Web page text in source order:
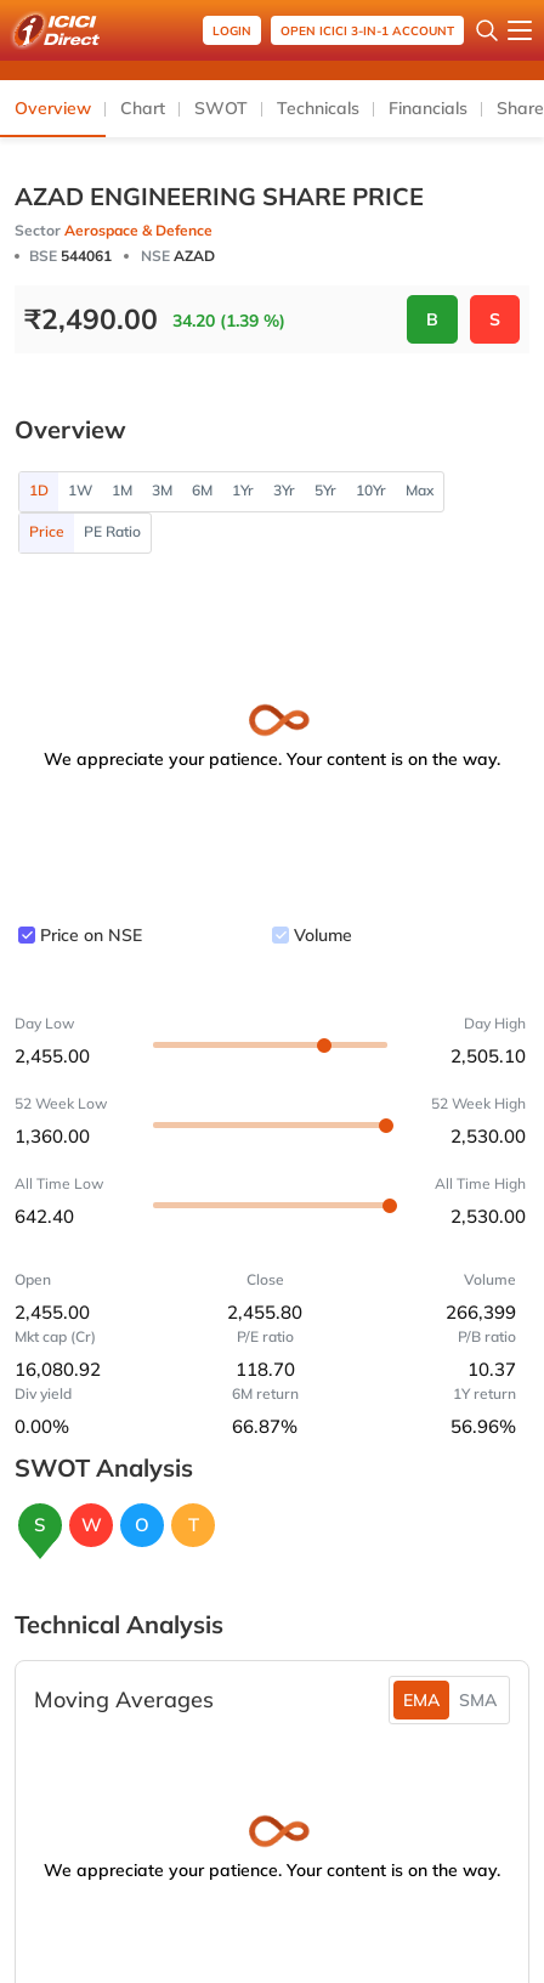
LOGIN OPEN ICICI 3-IN-1 ACCOUNT
Overview Chart SWOT Technicals Financials
AZAD ENGINEERING SHARE PRICE
Sector Aerospace & Defence
BSE 544061 NSE AZAD
₹2,490.00 34.20 (1.39 %) B S
Overview
1D 1W 1M 3M 6M 1Yr 3Yr 5Yr 10Yr Max
Price PE Ratio
We appreciate your patience. Your content is on the way.
Price on NSE Volume
Day Low
2,455.00
Day High
2,505.10
52 Week Low
1,360.00
52 Week High
2,530.00
All Time Low
642.40
All Time High
2,530.00
Open
2,455.00
Close
2,455.80
Volume
266,399
Mkt cap (Cr)
16,080.92
P/E ratio
118.70
P/B ratio
10.37
Div yield
0.00%
6M return
66.87%
1Y return
56.96%
SWOT Analysis
S W O T
Technical Analysis
Moving Averages EMA SMA
We appreciate your patience. Your content is on the way.